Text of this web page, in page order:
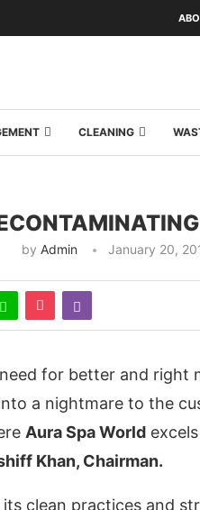
CLEANING
by Admin January 20,
for better and right
a nightmare to the
Aura Spa World
Khan, Chairman.
clean practices and